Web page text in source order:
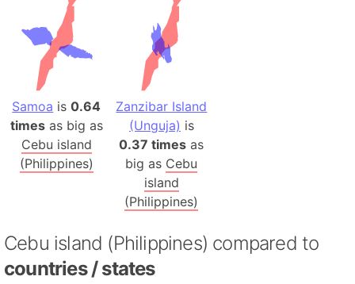
Samoa is0.64
timesas big as
Cebu island
(Philippines)
Zanzibar Island
(Unguja) is
0.37 times as
big as Cebu
island
(Philippines)
Cebu island (Philippines) compared to
countries / states